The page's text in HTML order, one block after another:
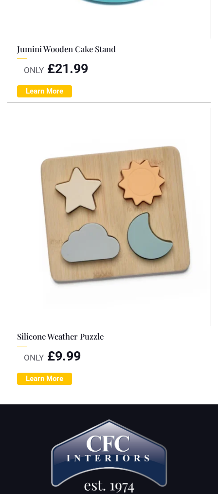
Jumini Wooden Cake Stand
ONLY £21.99
Learn More
Silicone Weather Puzzle
ONLY £9.99
Learn More